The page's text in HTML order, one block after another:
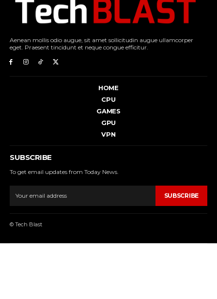
Aenean mollis odio augue, sit amet sollicitudin augue ullamcorper
eget. Praesent tincidunt et neque congue efficitur.
HOME
CPU
GAMES
GPU
VPN
SUBSCRIBE
To get email updates from Today News.
SUBSCRIBE
© Tech Blast